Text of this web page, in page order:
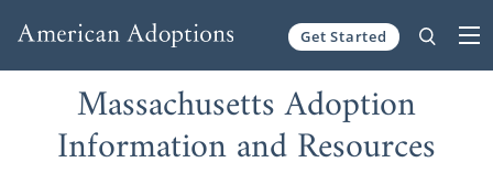
Get Started
Massachusetts Adoption
Information and Resources